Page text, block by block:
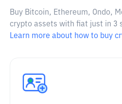
Buy Bitcoin, Ethereum, Ondo,
crypto assets with fiat just in 3
Learn more about how to buy